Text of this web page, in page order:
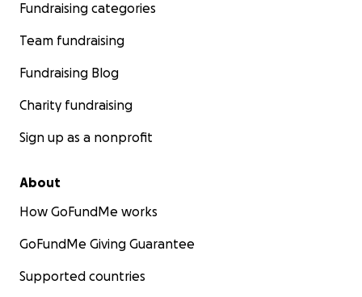
Fundraising categories
Team fundraising
Fundraising Blog
Charity fundraising
Sign up as a nonprofit
About
How GoFundMe works
GoFundMe Giving Guarantee
Supported countries